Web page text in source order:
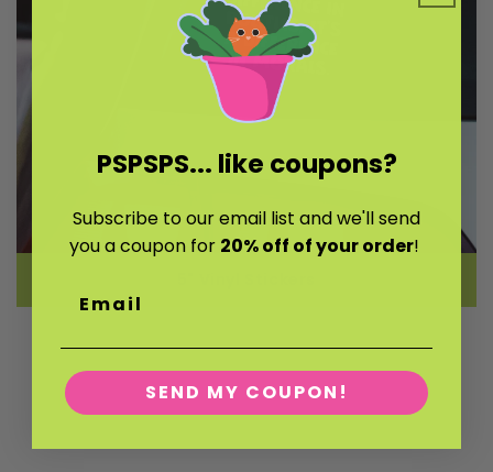
PSPSPS... like coupons?
Subscribe to our email list and we'll send
you a coupon for 20% off of your order!
Email
SEND MY COUPON!